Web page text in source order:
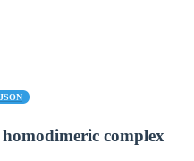
JSON
complex